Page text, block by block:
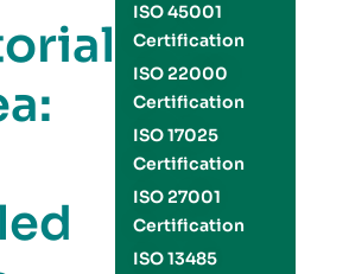
ISO 45001
Certification
ISO 22000
Certification
ISO 17025
Certification
ISO 27001
Certification
ISO 13485